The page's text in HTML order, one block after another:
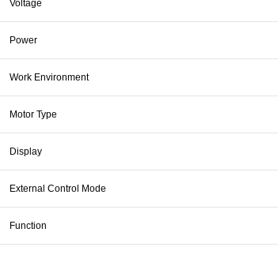
Voltage
Power
Work Environment
Motor Type
Display
External Control Mode
Function